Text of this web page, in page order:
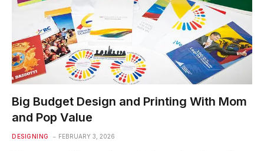
Big Budget Design and Printing With Mom
and Pop Value
DESIGNING FEBRUARY 3, 2026